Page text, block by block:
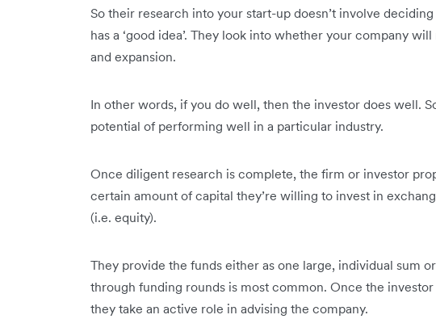
So their research into your start-up doesn’t involve
has a ‘good idea’. They look into whether your company
and expansion.
In other words, if you do well, then the investor does well.
potential of performing well in a particular industry.
Once diligent research is complete, the firm or investor
certain amount of capital they’re willing to invest in
(i.e. equity).
They provide the funds either as one large, individual sum
through funding rounds is most common. Once the
they take an active role in advising the company.